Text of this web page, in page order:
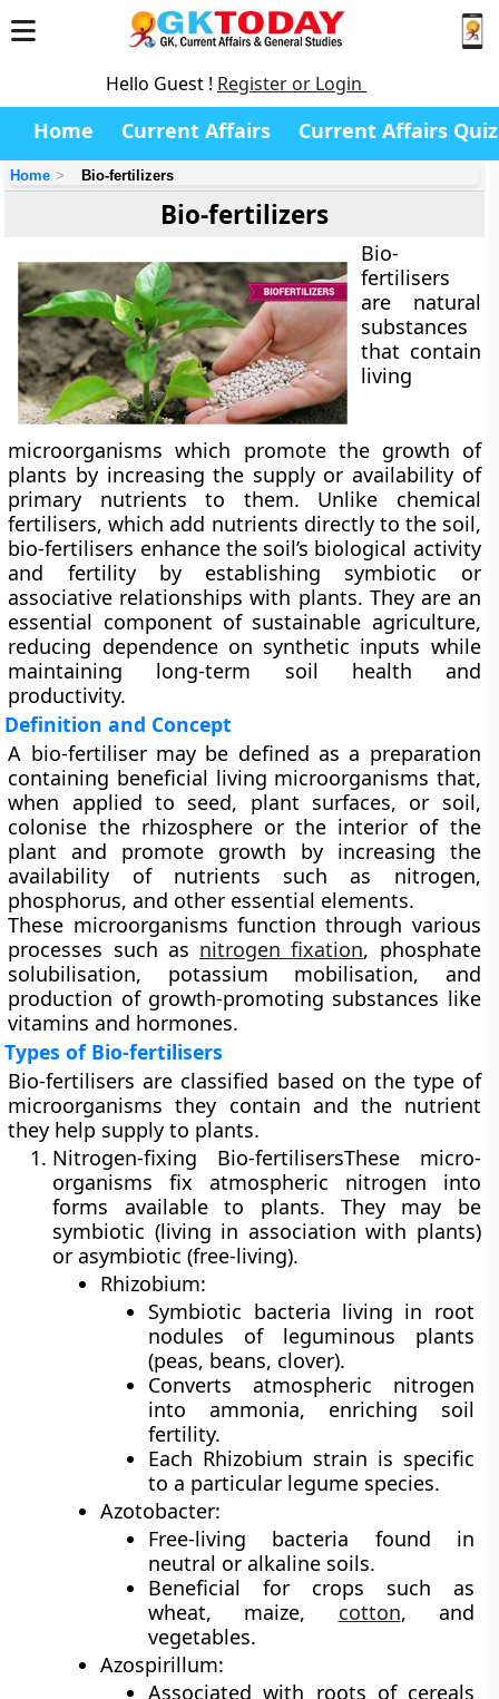
Hello Guest ! Register or Login
Home Current Affairs Current Affairs Quiz
Home Bio-fertilizers
Bio-fertilizers
Bio-
fertilisers
are natural
substances
that contain
living
microorganisms which promote the growth of
plants by increasing the supply or availability of
primary nutrients to them. Unlike chemical
fertilisers, which add nutrients directly to the soil,
bio-fertilisers enhance the soil’s biological activity
and fertility by establishing symbiotic or
associative relationships with plants. They are an
essential component of sustainable agriculture,
reducing dependence on synthetic inputs while
maintaining long-term soil health and
productivity.
Definition and Concept
A bio-fertilisermay be defined as a preparation
containing beneficial living microorganisms that,
when applied to seed, plant surfaces, or soil,
colonise the rhizosphere or the interior of the
plant and promote growth by increasing the
availability of nutrients such as nitrogen,
phosphorus, and other essential elements.
These microorganisms function through various
processes such as nitrogen fixation, phosphate
solubilisation, potassium mobilisation, and
production of growth-promoting substances like
vitamins and hormones.
Types of Bio-fertilisers
Bio-fertilisers are classified based on the type of
microorganisms they contain and the nutrient
they help supply to plants.
Nitrogen-fixing Bio-fertilisersThese micro-
organisms fix atmospheric nitrogen into
forms available to plants. They may be
symbiotic (living in association with plants)
orasymbiotic (free-living).
Rhizobium:
Symbiotic bacteria living in root
nodules of leguminous plants
(peas, beans, clover).
Converts atmospheric nitrogen
into ammonia, enriching soil
fertility.
Each Rhizobium strain is specific
to a particular legume species.
Azotobacter:
Free-living bacteria found in
neutral or alkaline soils.
Beneficial for crops such as
wheat, maize, cotton, and
vegetables.
Azospirillum:
Associated with roots of cereals